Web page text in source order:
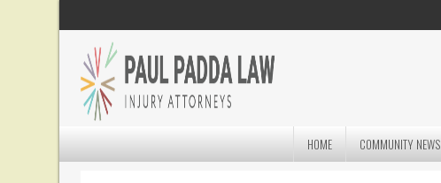
HOME COMMUNITY NEWS